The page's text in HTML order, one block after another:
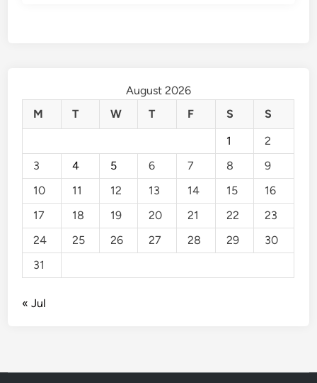
August 2026
M
T W T F S
S
1
2
3
4 5 6 7 8
9
10
11 12 13 14 15
16
17
18 19 20 21 22
23
24
25 26 27 28 29
30
31
« Jul